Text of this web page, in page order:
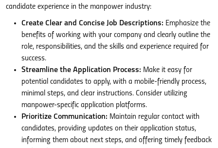
candidate experience in the manpower industry:
Create Clear and Concise Job Descriptions: Emphasize the
benefits of working with your company and clearly outline the
role, responsibilities, and the skills and experience required for
success.
Streamline the Application Process: Make it easy for
potential candidates to apply, with a mobile-friendly process,
minimal steps, and clear instructions. Consider utilizing
manpower-specific application platforms.
Prioritize Communication: Maintain regular contact with
candidates, providing updates on their application status,
informing them about next steps, and offering timely feedback